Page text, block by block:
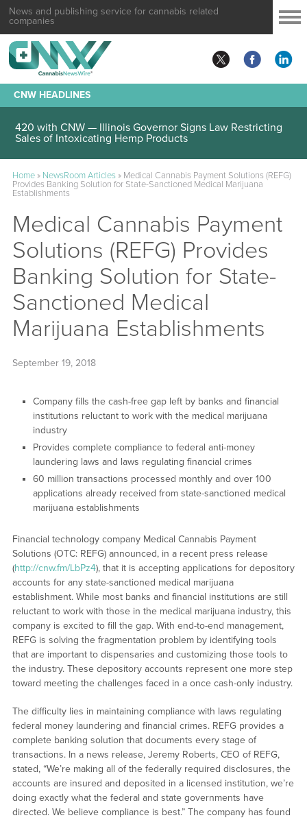
News and publishing service for cannabis related
companies
CNW HEADLINES
420 with CNW — Illinois Governor Signs Law Restricting
Sales of Intoxicating Hemp Products
Home» NewsRoom Articles» Medical Cannabis Payment Solutions (REFG)
Provides Banking Solution for State-Sanctioned Medical Marijuana
Establishments
Medical Cannabis Payment
Solutions (REFG) Provides
Banking Solution for State-
Sanctioned Medical
Marijuana Establishments
September 19, 2018
Company fills the cash-free gap left by banks and financial
institutions reluctant to work with the medical marijuana
industry
Provides complete compliance to federal anti-money
laundering laws and laws regulating financial crimes
60 million transactions processed monthly and over 100
applications already received from state-sanctioned medical
marijuana establishments
Financial technology company Medical Cannabis Payment
Solutions (OTC: REFG) announced, in a recent press release
(http://cnw.fm/LbPz4), that it is accepting applications for depository
accounts for any state-sanctioned medical marijuana
establishment. While most banks and financial institutions are still
reluctant to work with those in the medical marijuana industry, this
company is excited to fill the gap. With end-to-end management,
REFG is solving the fragmentation problem by identifying tools
that are important to dispensaries and customizing those tools to
the industry. These depository accounts represent one more step
toward meeting the challenges faced in a once cash-only industry.
The difficulty lies in maintaining compliance with laws regulating
federal money laundering and financial crimes. REFG provides a
complete banking solution that documents every stage of
transactions. In a news release, Jeremy Roberts, CEO of REFG,
stated, “We’re making all of the federally required disclosures, the
accounts are insured and deposited in a licensed institution, we’re
doing exactly what the federal and state governments have
directed. We believe compliance is best.” The company has found